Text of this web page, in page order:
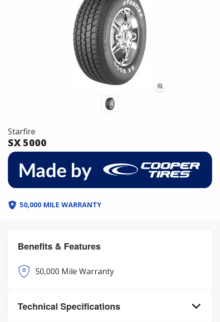
Starfire
SX 5000
50,000 MILE WARRANTY
Benefits & Features
50,000 Mile Warranty
Technical Specifications